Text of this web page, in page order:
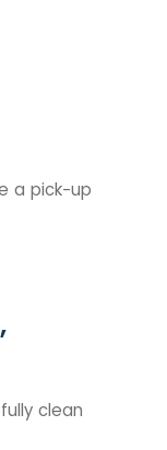
a pick-up
clean